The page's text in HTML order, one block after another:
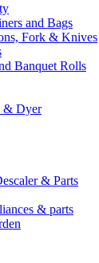
and Bags
Fork & Knives
Banquet Rolls
& Dyer
& Parts
& parts